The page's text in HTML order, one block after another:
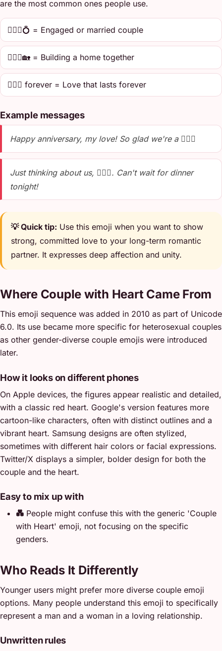
are the most common ones people use.
👩‍❤️‍👨💍 = Engaged or married couple
👩‍❤️‍👨🏡 = Building a home together
👩‍❤️‍👨 forever = Love that lasts forever
Example messages
Happy anniversary, my love! So glad we're a 👩‍❤️‍👨
Just thinking about us, 👩‍❤️‍👨. Can't wait for dinner
tonight!
💡 Quick tip: Use this emoji when you want to show
strong, committed love to your long-term romantic
partner. It expresses deep affection and unity.
Where Couple with Heart Came From
This emoji sequence was added in 2010 as part of Unicode
6.0. Its use became more specific for heterosexual couples
as other gender-diverse couple emojis were introduced
later.
How it looks on different phones
On Apple devices, the figures appear realistic and detailed,
with a classic red heart. Google's version features more
cartoon-like characters, often with distinct outlines and a
vibrant heart. Samsung designs are often stylized,
sometimes with different hair colors or facial expressions.
Twitter/X displays a simpler, bolder design for both the
couple and the heart.
Easy to mix up with
💑 People might confuse this with the generic 'Couple
with Heart' emoji, not focusing on the specific
genders.
Who Reads It Differently
Younger users might prefer more diverse couple emoji
options. Many people understand this emoji to specifically
represent a man and a woman in a loving relationship.
Unwritten rules